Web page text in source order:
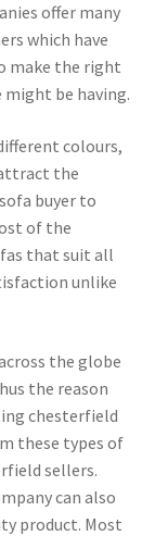
offer many
which have
make the right
be having.
colours,
the
buyer to
of the
that suit all
unlike
the globe
the reason
chesterfield
these types of
sellers.
can also
product. Most